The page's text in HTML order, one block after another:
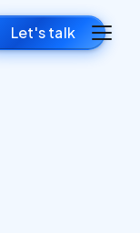
Let's talk